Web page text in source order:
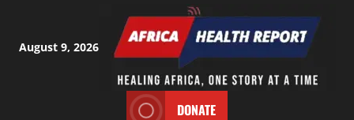
content
August 9, 2026
DONATE